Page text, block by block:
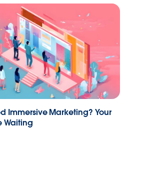
Immersive Marketing? Your
Waiting